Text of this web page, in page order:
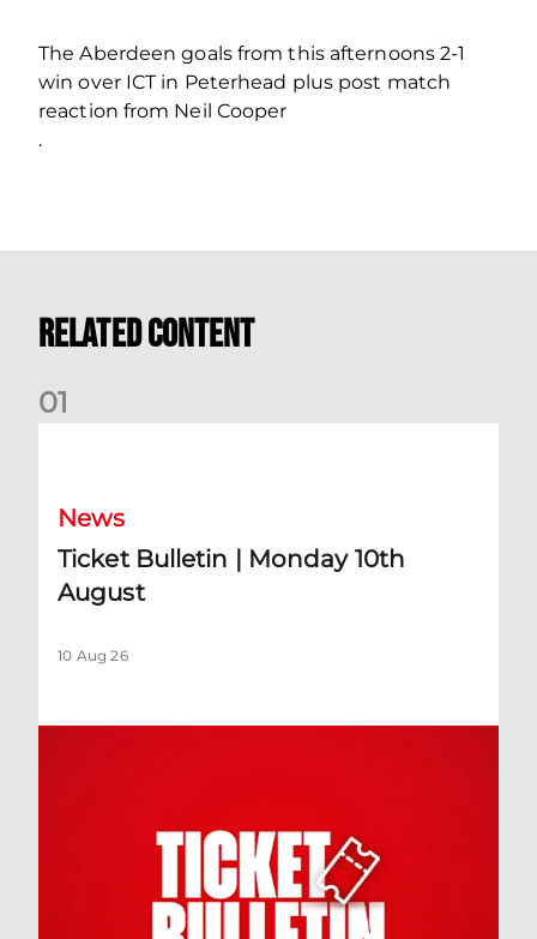
The Aberdeen goals from this afternoons 2-1
win over ICT in Peterhead plus post match
reaction from Neil Cooper
.
Related Content
01
News
Ticket Bulletin | Monday 10th
August
10 Aug 26